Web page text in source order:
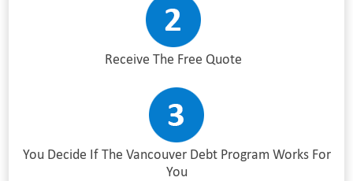
Receive The Free Quote
You Decide If The Vancouver Debt Program Works For
You